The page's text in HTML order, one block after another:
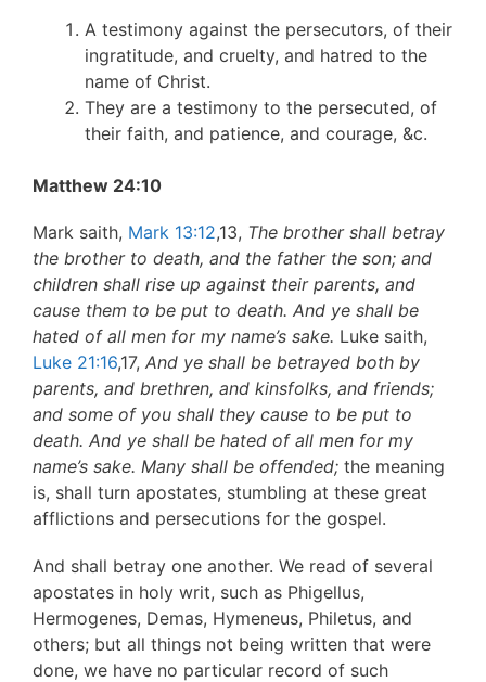
A testimony against the persecutors, of their
ingratitude, and cruelty, and hatred to the
name of Christ.
They are a testimony to the persecuted, of
their faith, and patience, and courage, &c.
Matthew 24:10
Mark saith, Mark 13:12,13, The brother shall betray
the brother to death, and the father the son; and
children shall rise up against their parents, and
cause them to be put to death. And ye shall be
hated of all men for my name’s sake. Luke saith,
Luke 21:16,17, And ye shall be betrayed both by
parents, and brethren, and kinsfolks, and friends;
and some of you shall they cause to be put to
death. And ye shall be hated of all men for my
name’s sake. Many shall be offended; the meaning
is, shall turn apostates, stumbling at these great
afflictions and persecutions for the gospel.
And shall betray one another. We read of several
apostates in holy writ, such as Phigellus,
Hermogenes, Demas, Hymeneus, Philetus, and
others; but all things not being written that were
done, we have no particular record of such